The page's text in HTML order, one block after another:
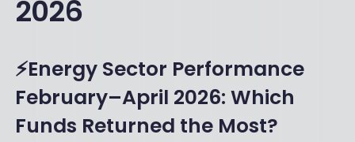
2026
⚡Energy Sector Performance
February–April 2026: Which
Funds Returned the Most?